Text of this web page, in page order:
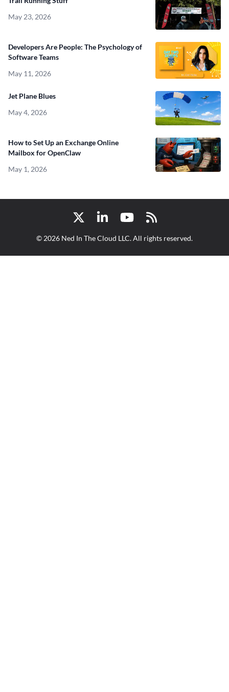
May 23, 2026
Developers Are People: The Psychology of
Software Teams
May 11, 2026
Jet Plane Blues
May 4, 2026
How to Set Up an Exchange Online
Mailbox for OpenClaw
May 1, 2026
TwitterLinkedInYouTubeRSS
© 2026 Ned In The Cloud LLC. All rights reserved.